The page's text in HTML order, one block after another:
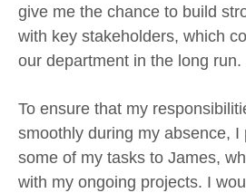
give me the chance to build
with key stakeholders, which
our department in the long run.
To ensure that my
smoothly during my absence, I
some of my tasks to James,
with my ongoing projects. I